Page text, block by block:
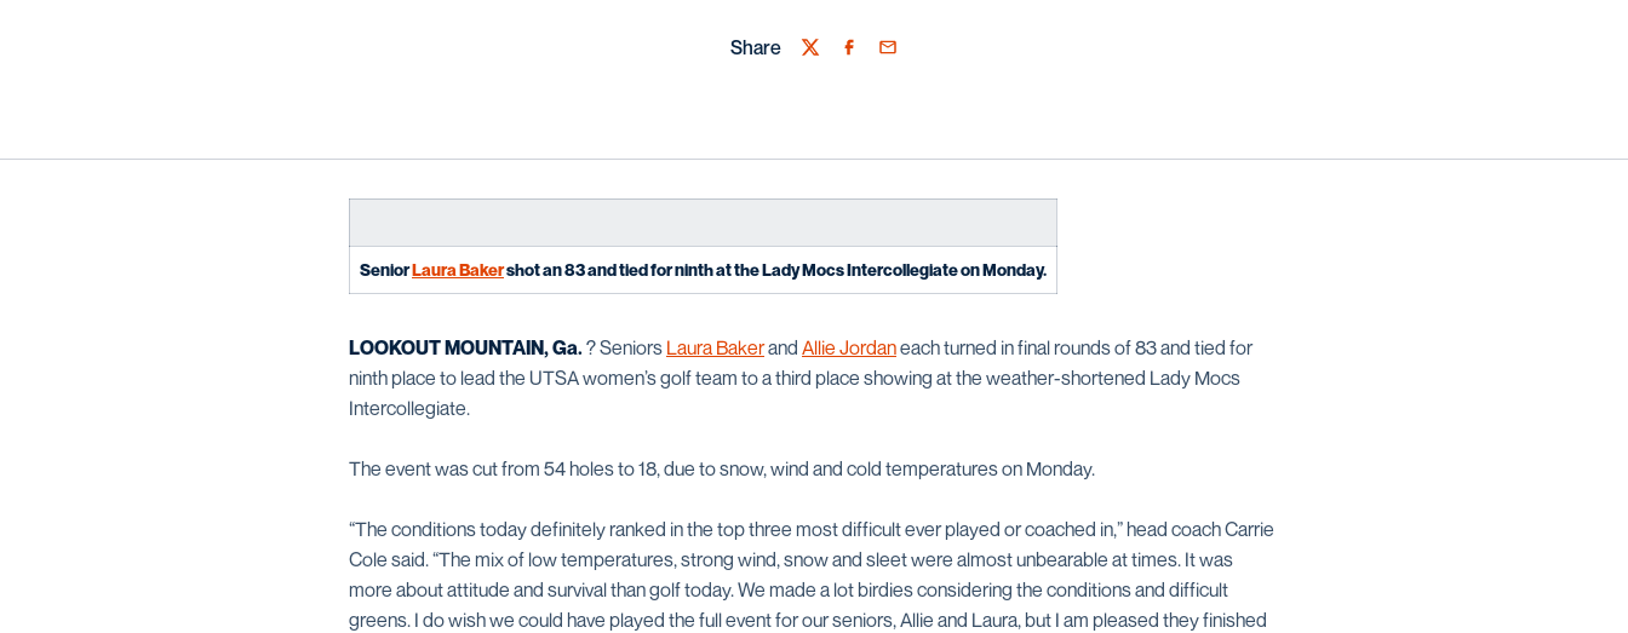
Share
TwitterFacebook
Email
SeniorLaura Bakershot an 83 and tied for ninth at the Lady Mocs Intercollegiate on Monday.
LOOKOUT MOUNTAIN, Ga.? Seniors Laura Bakerand Allie Jordaneach turned in final rounds of 83 and tied for
ninth place to lead the UTSA women’s golf team to a third place showing at the weather-shortened Lady Mocs
Intercollegiate.
The event was cut from 54 holes to 18, due to snow, wind and cold temperatures on Monday.
“The conditions today definitely ranked in the top three most difficult ever played or coached in,” head coach Carrie
Cole said. “The mix of low temperatures, strong wind, snow and sleet were almost unbearable at times. It was
more about attitude and survival than golf today. We made a lot birdies considering the conditions and difficult
greens. I do wish we could have played the full event for our seniors, Allie and Laura, but I am pleased they finished